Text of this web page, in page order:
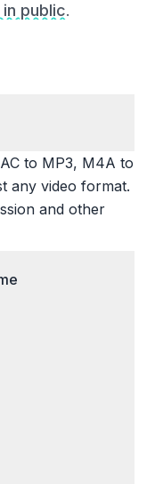
public.
to MP3, M4A to
any video format.
and other
videos, or
or photo
and
areas, adjust